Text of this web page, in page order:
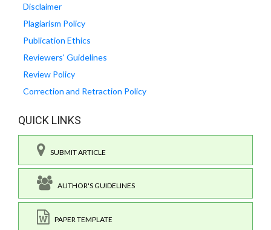
Disclaimer
Plagiarism Policy
Publication Ethics
Reviewers' Guidelines
Review Policy
Correction and Retraction Policy
QUICK LINKS
SUBMIT ARTICLE
AUTHOR'S GUIDELINES
PAPER TEMPLATE